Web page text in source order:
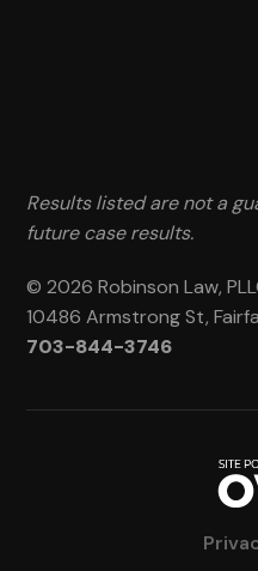
Results listed are not a
future case results.
© 2026 Robinson Law,
10486 Armstrong St,
703-844-3746